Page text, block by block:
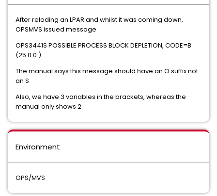
After reloding an LPAR and whilst it was coming down,
OPSMVS issued message
OPS3441S POSSIBLE PROCESS BLOCK DEPLETION, CODE=B
(25 0 0 )
The manual says this message should have an O suffix not
an S
Also, we have 3 variables in the brackets, whereas the
manual only shows 2.
Environment
OPS/MVS